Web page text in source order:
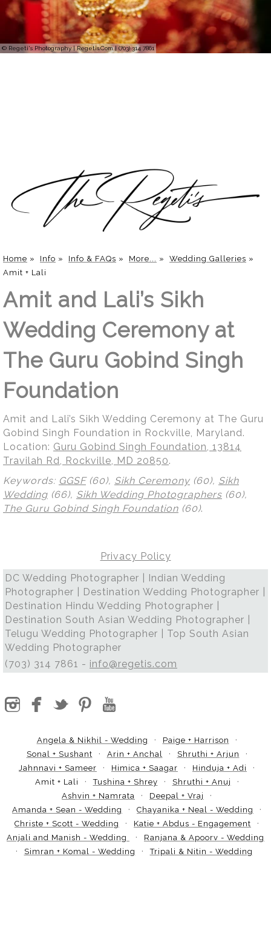
© Regeti's Photography | Regetis.Com | (703) 314 7861
Home » Info » Info & FAQs » More... » Wedding Galleries »
Amit + Lali
Amit and Lali’s Sikh
Wedding Ceremony at
The Guru Gobind Singh
Foundation
Amit and Lali’s Sikh Wedding Ceremony at The Guru
Gobind Singh Foundation in Rockville, Maryland.
Location: Guru Gobind Singh Foundation, 13814
Travilah Rd, Rockville, MD 20850.
Keywords: GGSF(60), Sikh Ceremony (60), Sikh
Wedding (66), Sikh Wedding Photographers (60),
The Guru Gobind Singh Foundation (60).
Privacy Policy
DC Wedding Photographer | Indian Wedding
Photographer | Destination Wedding Photographer |
Destination Hindu Wedding Photographer |
Destination South Asian Wedding Photographer |
Telugu Wedding Photographer | Top South Asian
Wedding Photographer
(703) 314 7861 - info@regetis.com
Angela & Nikhil - Wedding
Paige + Harrison
Sonal + Sushant
Arin + Anchal
Shruthi + Arjun
Jahnnavi + Sameer
Himica + Saagar
Hinduja + Adi
Amit + Lali
Tushina + Shrey
Shruthi + Anuj
Ashvin + Namrata
Deepal + Vraj
Amanda + Sean - Wedding
Chayanika + Neal - Wedding
Christe + Scott - Wedding
Katie + Abdus - Engagement
Anjali and Manish - Wedding
Ranjana & Apoorv - Wedding
Simran + Komal - Wedding
Tripali & Nitin - Wedding